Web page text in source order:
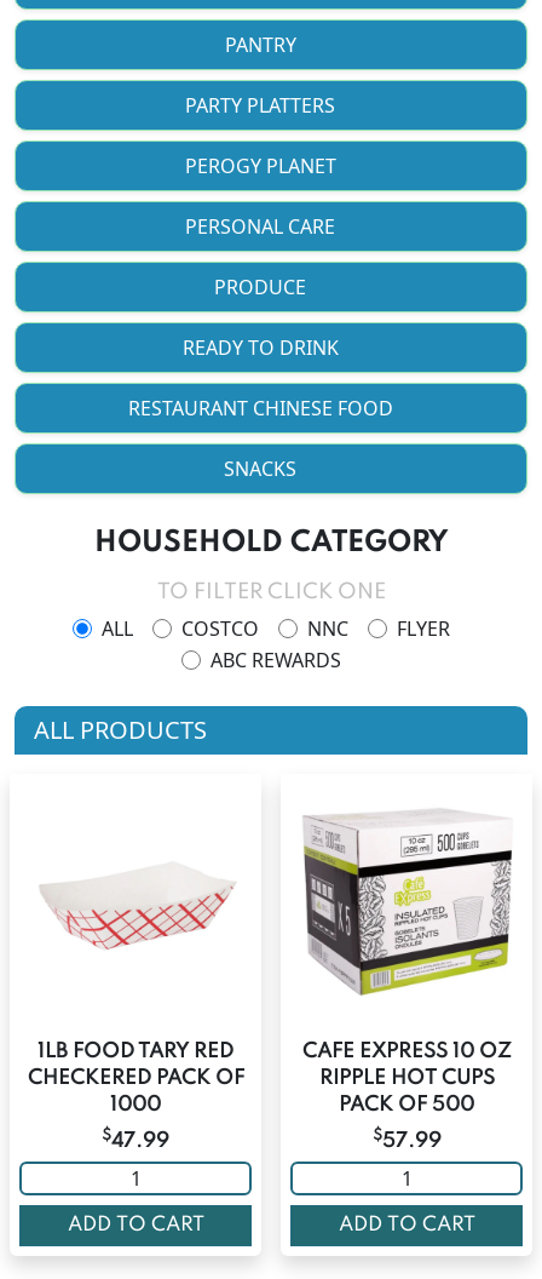
PANTRY
PARTY PLATTERS
PEROGY PLANET
PERSONAL CARE
PRODUCE
READY TO DRINK
RESTAURANT CHINESE FOOD
SNACKS
HOUSEHOLD CATEGORY
TO FILTER CLICK ONE
ALL COSTCO NNC
FLYER
ABC REWARDS
ALL PRODUCTS
1LB FOOD TARY RED
CHECKERED PACK OF
1000
$47.99
ADD TO CART
CAFE EXPRESS 10 OZ
RIPPLE HOT CUPS
PACK OF 500
$57.99
ADD TO CART